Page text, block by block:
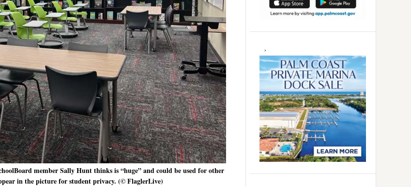
member Sally Hunt thinks is “huge” and could be used for other
in the picture for student privacy. (© FlaglerLive)